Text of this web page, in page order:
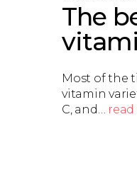
The
Most of the
vitamin
C, and…